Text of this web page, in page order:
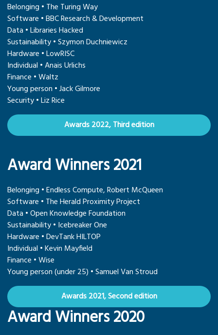
Belonging • The Turing Way
Software • BBC Research & Development
Data • Libraries Hacked
Sustainability • Szymon Duchniewicz
Hardware • LowRISC
Individual • Anais Urlichs
Finance • Waltz
Young person • Jack Gilmore
Security • Liz Rice
Awards 2022, Third edition
Award Winners 2021
Belonging • Endless Compute, Robert McQueen
Software • The Herald Proximity Project
Data • Open Knowledge Foundation
Sustainability • Icebreaker One
Hardware • DevTank HILTOP
Individual • Kevin Mayfield
Finance • Wise
Young person (under 25) • Samuel Van Stroud
Awards 2021, Second edition
Award Winners 2020